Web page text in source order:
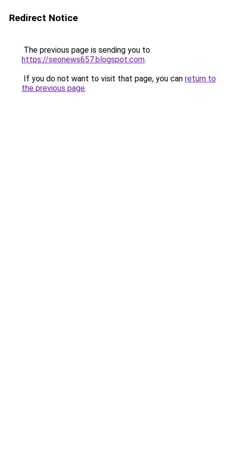
Redirect Notice
The previous page is sending you to
https://seonews657.blogspot.com.
If you do not want to visit that page, you can return to
the previous page.